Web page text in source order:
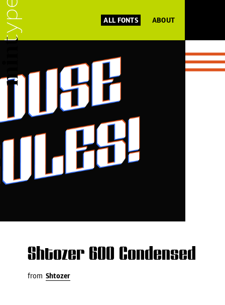
ALL FONTS ABOUT
Shtozer 600 Condensed
from Shtozer